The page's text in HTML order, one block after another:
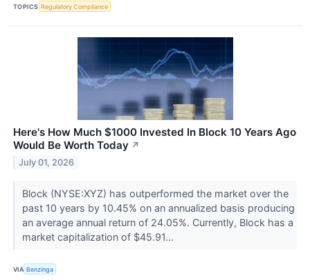
TOPICS Regulatory Compliance
Here's How Much $1000 Invested In Block 10 Years Ago
Would Be Worth Today ↗
July 01, 2026
Block (NYSE:XYZ) has outperformed the market over the
past 10 years by 10.45% on an annualized basis producing
an average annual return of 24.05%. Currently, Block has a
market capitalization of $45.91...
VIA Benzinga